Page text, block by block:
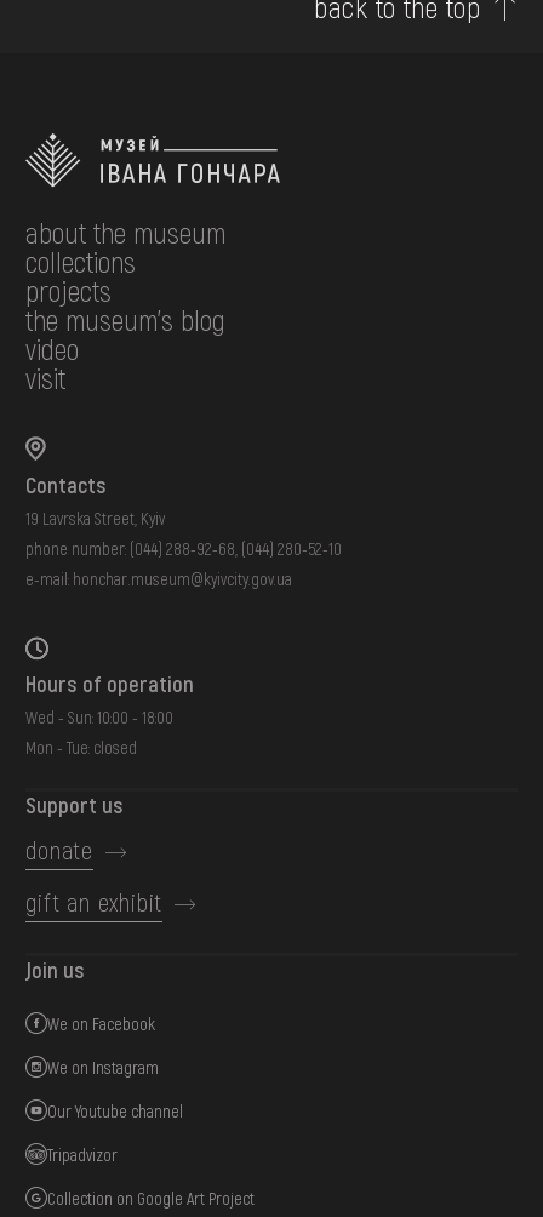
about the museum
collections
projects
the museum's blog
video
visit
Contacts
19 Lavrska Street, Kyiv
phone number: (044) 288-92-68 (044) 280-52-10
e-mail: honchar.museum@kyivcity.gov.ua
Hours of operation
Wed - Sun: 10:00 - 18:00
Mon - Tue: closed
Support us
donate
gift an exhibit
Join us
We on Facebook
We on Instagram
Our Youtube channel
Tripadvizor
Collection on Google Art Project